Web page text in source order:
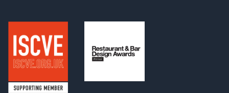
Overall signal delay: 10µs (including 100m CATx cable)
Ethernet pass-through:
Power consumption (-RX): 5.3 W (typ) 6.1 W (max)
Power consumption (-TX): 3.6 W (typ) 4.2 W (max)